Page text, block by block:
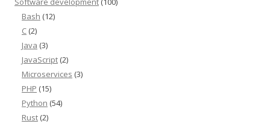
Bash (12)
C (2)
Java (3)
JavaScript (2)
Microservices (3)
PHP (15)
Python (54)
Rust (2)